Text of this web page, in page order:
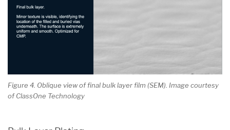
Figure 4. Oblique view of final bulk layer film (SEM). Image courtesy
of ClassOne Technology